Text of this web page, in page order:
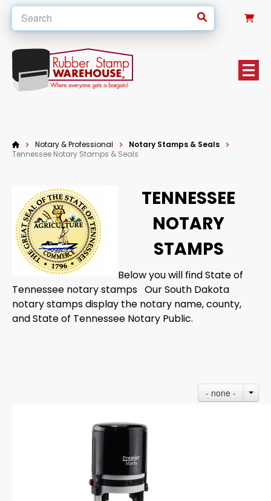
Notary & Professional
Notary Stamps & Seals
Tennessee Notary Stamps & Seals
TENNESSEE
NOTARY
STAMPS
Below you will find State of
Tennessee notary stamps Our South Dakota
notary stamps display the notary name, county,
and State of Tennessee Notary Public.
- none -